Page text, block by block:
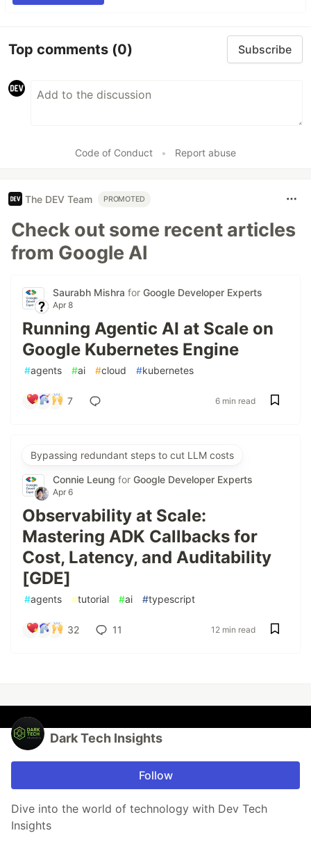
Top comments (0) Subscribe
Code of Conduct • Report abuse
The DEV Team PROMOTED
Check out some recent articles
from Google AI
Saurabh Mishra for Google Developer Experts
Apr 8
Running Agentic AI at Scale on
Google Kubernetes Engine
#agents #ai #cloud #kubernetes
7 6 min read
Bypassing redundant steps to cut LLM costs
Connie Leung for Google Developer Experts
Apr 6
Observability at Scale:
Mastering ADK Callbacks for
Cost, Latency, and Auditability
[GDE]
#agents #tutorial #ai #typescript
32 11 12 min read
Dark Tech Insights
Follow
Dive into the world of technology with Dev Tech
Insights